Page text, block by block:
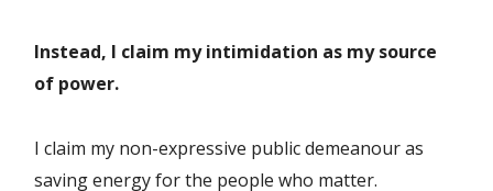
Instead, I claim my intimidation as my source
of power.
I claim my non-expressive public demeanour as
saving energy for the people who matter.